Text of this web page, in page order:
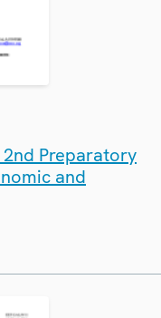
Preparatory
and